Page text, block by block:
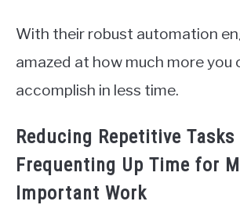
With their robust automation
amazed at how much more you
accomplish in less time.
Reducing Repetitive Tasks
Frequenting Up Time for
Important Work